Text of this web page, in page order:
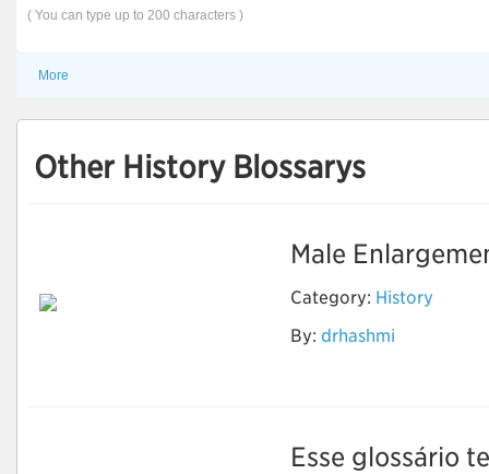
( You can type up to 200 characters )
More
Other History Blossarys
Male
Category: History
By: drhashmi
Esse glossário